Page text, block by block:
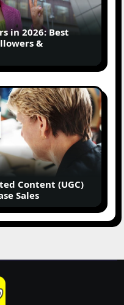
in 2026: Best
&
Content (UGC)
Sales